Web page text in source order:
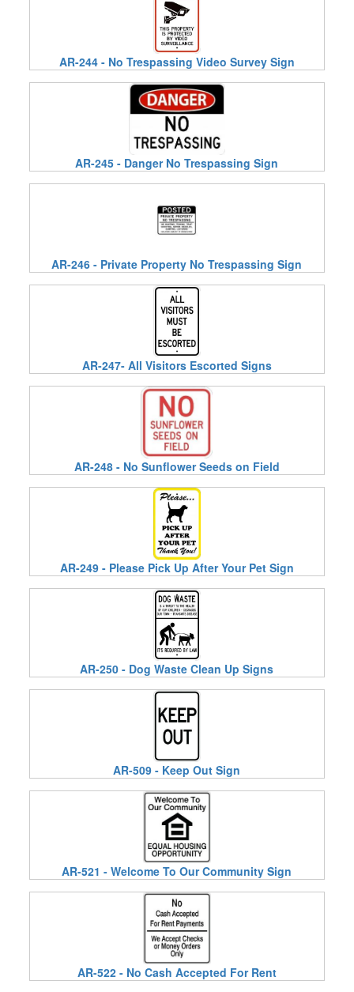
AR-244 - No Trespassing Video Survey Sign
AR-245 - Danger No Trespassing Sign
AR-246 - Private Property No Trespassing Sign
AR-247- All Visitors Escorted Signs
AR-248 - No Sunflower Seeds on Field
AR-249 - Please Pick Up After Your Pet Sign
AR-250 - Dog Waste Clean Up Signs
AR-509 - Keep Out Sign
AR-521 - Welcome To Our Community Sign
AR-522 - No Cash Accepted For Rent